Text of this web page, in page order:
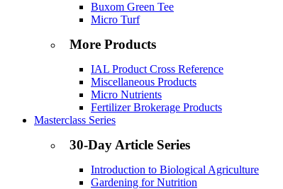
Buxom Green Tee
Micro Turf
More Products
IAL Product Cross Reference
Miscellaneous Products
Micro Nutrients
Fertilizer Brokerage Products
Masterclass Series
30-Day Article Series
Introduction to Biological Agriculture
Gardening for Nutrition